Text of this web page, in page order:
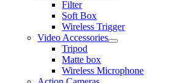
Filter
Soft Box
Wireless Trigger
Video Accessories
Tripod
Matte box
Wireless Microphone